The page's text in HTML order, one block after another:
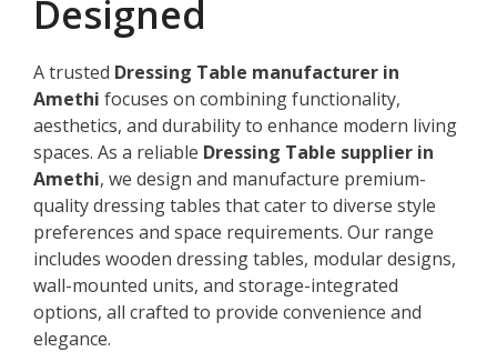
Designed
A trusted Dressing Table manufacturer in
Amethi focuses on combining functionality,
aesthetics, and durability to enhance modern living
spaces. As a reliable Dressing Table supplier in
Amethi, we design and manufacture premium-
quality dressing tables that cater to diverse style
preferences and space requirements. Our range
includes wooden dressing tables, modular designs,
wall-mounted units, and storage-integrated
options, all crafted to provide convenience and
elegance.